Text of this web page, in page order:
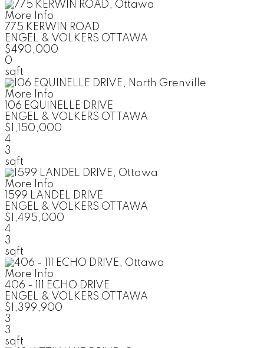
More Info
775 KERWIN ROAD
ENGEL & VOLKERS OTTAWA
$490,000
0
sqft
More Info
106 EQUINELLE DRIVE
ENGEL & VOLKERS OTTAWA
$1,150,000
4
3
sqft
More Info
1599 LANDEL DRIVE
ENGEL & VOLKERS OTTAWA
$1,495,000
4
3
sqft
More Info
406 - 111 ECHO DRIVE
ENGEL & VOLKERS OTTAWA
$1,399,900
3
3
sqft